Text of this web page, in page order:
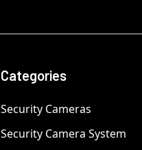
Categories
Security Cameras
Security Camera System